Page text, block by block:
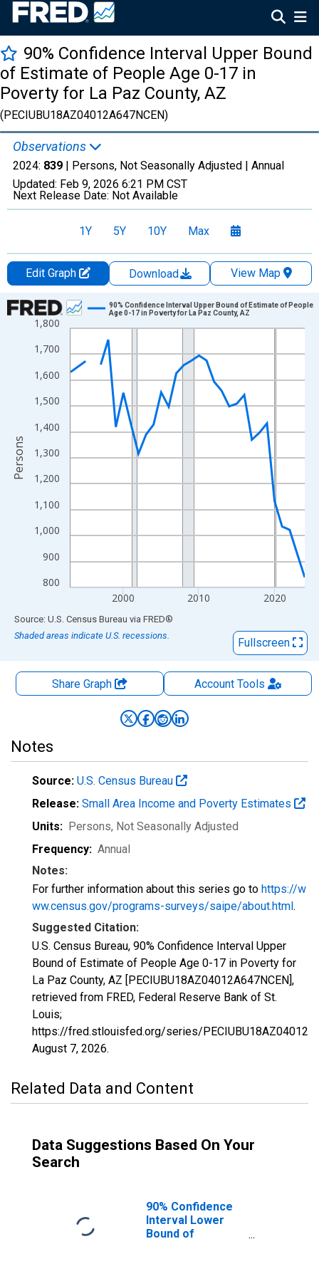
90% Confidence Interval Upper Bound
of Estimate of People Age 0-17 in
Poverty for La Paz County, AZ
(PECIUBU18AZ04012A647NCEN)
Observations
2024: 839 | Persons, Not Seasonally Adjusted | Annual
Updated: Feb 9, 2026 6:21 PM CST
Next Release Date: Not Available
1Y 5Y 10Y Max
Edit Graph Download
View Map
Chart
Line chart with 31 data points.
View as data table, Chart
The chart has 1 X axis displaying xAxis. Data ranges from
The chart has 2 Y axes displaying Persons and yAxisRight.
800
900
1,000
1,100
1,200
1,300
1,400
1,500
1,600
1,700
1,800
2000 2010 2020
90% Confidence Interval Upper Bound of Estimate of People
Age 0-17 in Poverty for La Paz County, AZ
Persons
End of interactive chart.
Source: U.S. Census Bureau via FRED®
Shaded areas indicate U.S. recessions.
Fullscreen
Share Graph AccountTools
Notes
Source: U.S. Census Bureau
Release: Small Area Income and Poverty Estimates
Units: Persons, Not Seasonally Adjusted
Frequency: Annual
Notes:
For further information about this series go to https://w
ww.census.gov/programs-surveys/saipe/about.html.
Suggested Citation:
U.S. Census Bureau, 90% Confidence Interval Upper
Bound of Estimate of People Age 0-17 in Poverty for
La Paz County, AZ [PECIUBU18AZ04012A647NCEN],
retrieved from FRED, Federal Reserve Bank of St.
Louis;
https://fred.stlouisfed.org/series/
August 7, 2026.
Related Data and Content
Data Suggestions Based On Your
Search
90% Confidence
Interval Lower
Bound of